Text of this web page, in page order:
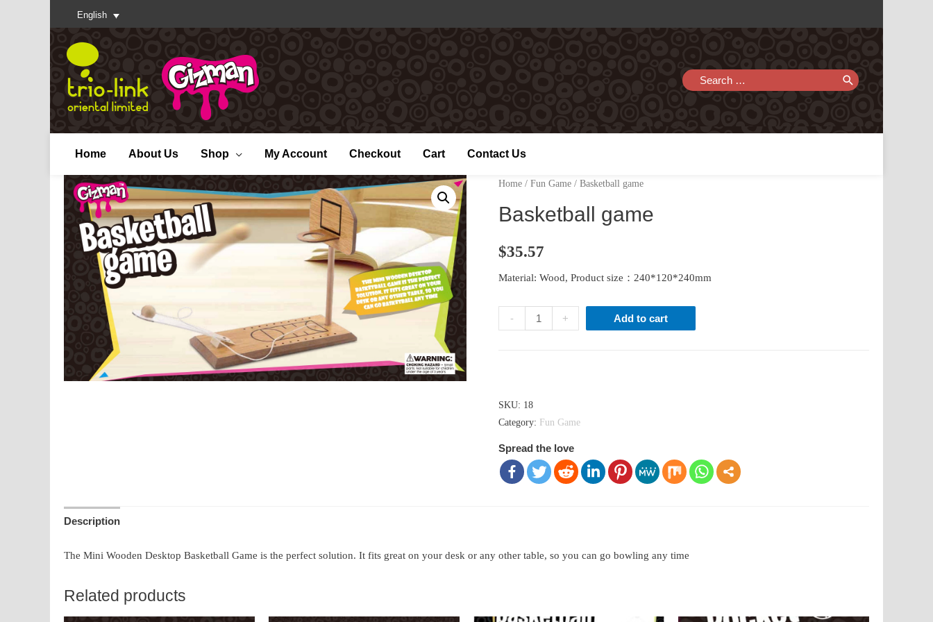
English
Search
for:
Home About Us Shop My Account Checkout Cart Contact Us
Home /Fun Game / Basketball game
Basketball game
$35.57
Material: Wood, Product size：240*120*240mm
-
Basketball
game
+ Add to cart
SKU: 18
Category: Fun Game
Spread the love
Description
The Mini Wooden Desktop Basketball Game is the perfect solution. It fits great on your desk or any other table, so you can go bowling any time
Related products